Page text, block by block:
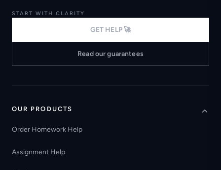
START WITH CLARITY
GET HELP 🚀
Read our guarantees
OUR PRODUCTS
Order Homework Help
Assignment Help